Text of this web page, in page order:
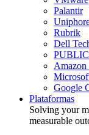
Palantir
Rubrik
Dell
Amazon
Google
Plataformas
Solving your
measurable